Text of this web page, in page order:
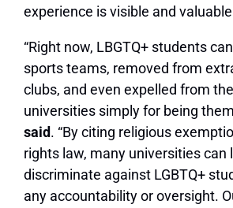
experience is visible and
“Right now, LBGTQ+ students
sports teams, removed from
clubs, and even expelled from
universities simply for being
said. “By citing religious
rights law, many universities can
discriminate against LGBTQ+
any accountability or oversight.